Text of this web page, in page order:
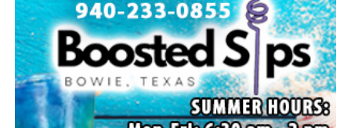
resources or helpful items to the families. (News photos
by Barbara Green)